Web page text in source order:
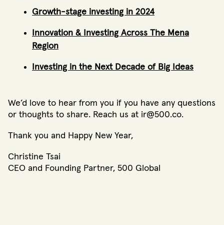
Growth-stage investing in 2024
Innovation & Investing Across The Mena
Region
Investing in the Next Decade of Big Ideas
We’d love to hear from you if you have any questions
or thoughts to share. Reach us at ir@500.co.
Thank you and Happy New Year,
Christine Tsai
CEO and Founding Partner, 500 Global